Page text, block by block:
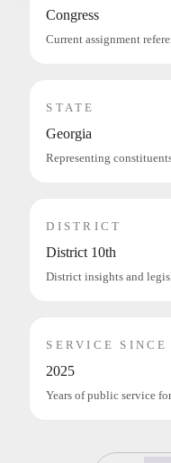
Congress
Current assignment
STATE
Georgia
Representing
DISTRICT
District 10th
District insights and
SERVICE SINCE
2025
Years of public service